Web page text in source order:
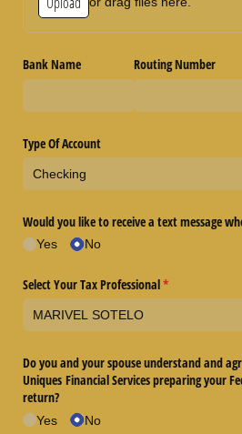
Bank Name Routing Number
Type Of Account
Would you like to receive a text message
Yes No
Select Your Tax Professional*
(required)
Do you and your spouse understand and
Uniques Financial Services preparing your
return?
Yes No